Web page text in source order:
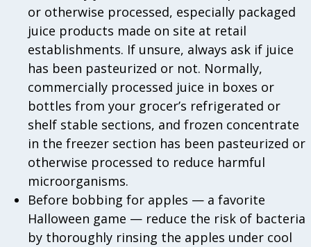
or otherwise processed, especially packaged
juice products made on site at retail
establishments. If unsure, always ask if juice
has been pasteurized or not. Normally,
commercially processed juice in boxes or
bottles from your grocer’s refrigerated or
shelf stable sections, and frozen concentrate
in the freezer section has been pasteurized or
otherwise processed to reduce harmful
microorganisms.
Before bobbing for apples — a favorite
Halloween game — reduce the risk of bacteria
by thoroughly rinsing the apples under cool